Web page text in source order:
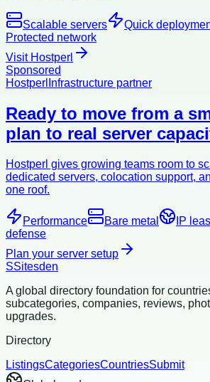
Scalable servers Quick
Protected network
Visit Hostperl
Sponsored
Hostperl Infrastructure partner
Ready to move from a
plan to real server
Hostperl gives growing teams room to
dedicated servers, colocation support,
one roof.
Performance Bare metal IP
defense
Plan your server setup
SSitesden
A global directory foundation for
subcategories, companies, reviews,
upgrades.
Directory
ListingsCategoriesCountriesSubmit